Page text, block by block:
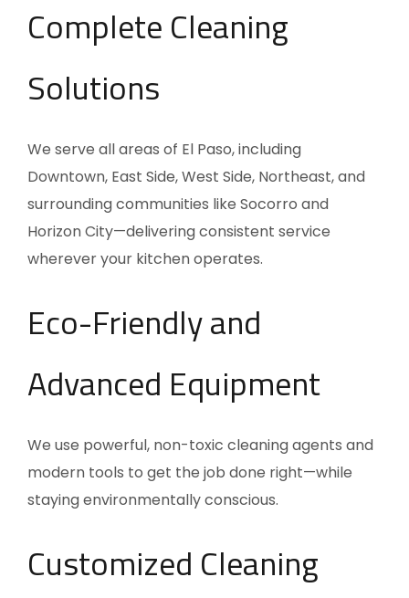
Complete Cleaning
Solutions
We serve all areas of El Paso, including
Downtown, East Side, West Side, Northeast, and
surrounding communities like Socorro and
Horizon City—delivering consistent service
wherever your kitchen operates.
Eco-Friendly and
Advanced Equipment
We use powerful, non-toxic cleaning agents and
modern tools to get the job done right—while
staying environmentally conscious.
Customized Cleaning